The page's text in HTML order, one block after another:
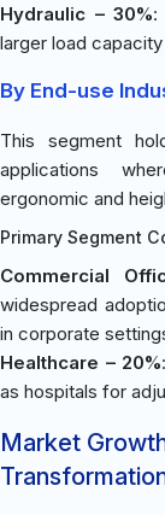
Hydraulic – 30%:
larger load
By End-use
This segment
applications
ergonomic and
Primary Segment
Commercial
widespread
in corporate
Healthcare – 20%
as hospitals for
Market